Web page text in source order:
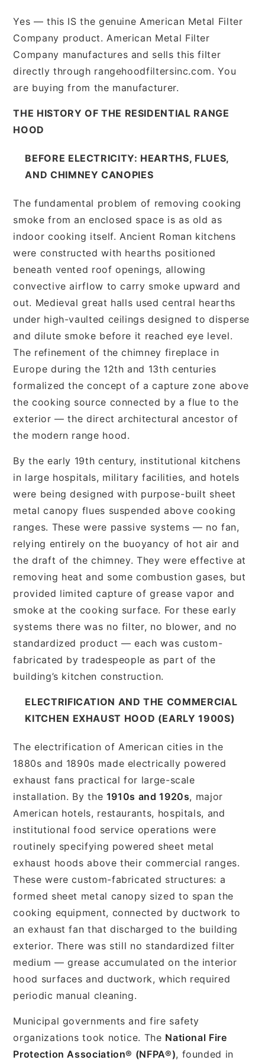
Yes — this IS the genuine American Metal Filter
Company product. American Metal Filter
Company manufactures and sells this filter
directly through rangehoodfiltersinc.com. You
are buying from the manufacturer.
THE HISTORY OF THE RESIDENTIAL RANGE
HOOD
BEFORE ELECTRICITY: HEARTHS, FLUES,
AND CHIMNEY CANOPIES
The fundamental problem of removing cooking
smoke from an enclosed space is as old as
indoor cooking itself. Ancient Roman kitchens
were constructed with hearths positioned
beneath vented roof openings, allowing
convective airflow to carry smoke upward and
out. Medieval great halls used central hearths
under high-vaulted ceilings designed to disperse
and dilute smoke before it reached eye level.
The refinement of the chimney fireplace in
Europe during the 12th and 13th centuries
formalized the concept of a capture zone above
the cooking source connected by a flue to the
exterior — the direct architectural ancestor of
the modern range hood.
By the early 19th century, institutional kitchens
in large hospitals, military facilities, and hotels
were being designed with purpose-built sheet
metal canopy flues suspended above cooking
ranges. These were passive systems — no fan,
relying entirely on the buoyancy of hot air and
the draft of the chimney. They were effective at
removing heat and some combustion gases, but
provided limited capture of grease vapor and
smoke at the cooking surface. For these early
systems there was no filter, no blower, and no
standardized product — each was custom-
fabricated by tradespeople as part of the
building’s kitchen construction.
ELECTRIFICATION AND THE COMMERCIAL
KITCHEN EXHAUST HOOD (EARLY 1900S)
The electrification of American cities in the
1880s and 1890s made electrically powered
exhaust fans practical for large-scale
installation. By the 1910s and 1920s, major
American hotels, restaurants, hospitals, and
institutional food service operations were
routinely specifying powered sheet metal
exhaust hoods above their commercial ranges.
These were custom-fabricated structures: a
formed sheet metal canopy sized to span the
cooking equipment, connected by ductwork to
an exhaust fan that discharged to the building
exterior. There was still no standardized filter
medium — grease accumulated on the interior
hood surfaces and ductwork, which required
periodic manual cleaning.
Municipal governments and fire safety
organizations took notice. The National Fire
Protection Association® (NFPA®), founded in